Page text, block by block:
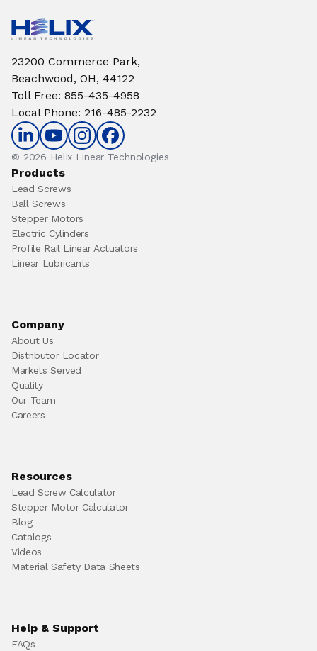
23200 Commerce Park,
Beachwood, OH, 44122
Toll Free: 855-435-4958
Local Phone: 216-485-2232
© 2026 Helix Linear Technologies
Products
Lead Screws
Ball Screws
Stepper Motors
Electric Cylinders
Profile Rail Linear Actuators
Linear Lubricants
Company
About Us
Distributor Locator
Markets Served
Quality
Our Team
Careers
Resources
Lead Screw Calculator
Stepper Motor Calculator
Blog
Catalogs
Videos
Material Safety Data Sheets
Help & Support
FAQs